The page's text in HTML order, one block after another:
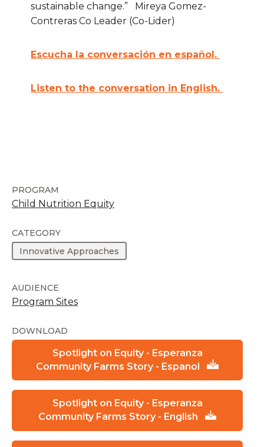
sustainable change.” Mireya Gomez-
Contreras Co Leader (Co-Lider)
Escucha la conversación en español.
Listen to the conversation in English.
PROGRAM
Child Nutrition Equity
CATEGORY
Innovative Approaches
AUDIENCE
Program Sites
DOWNLOAD
Spotlight on Equity - Esperanza
Community Farms Story - Espanol
Spotlight on Equity - Esperanza
Community Farms Story - English